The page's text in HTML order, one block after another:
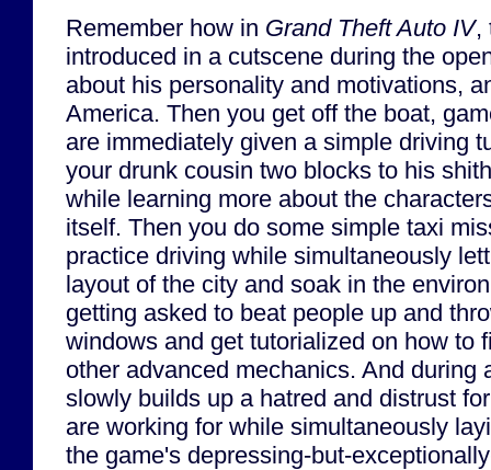
Remember how in Grand Theft Auto IV,
introduced in a cutscene during the
about his personality and motivations,
America. Then you get off the boat,
are immediately given a simple driving
your drunk cousin two blocks to his
while learning more about the
itself. Then you do some simple taxi
practice driving while simultaneously
layout of the city and soak in the
getting asked to beat people up and
windows and get tutorialized on how to
other advanced mechanics. And during
slowly builds up a hatred and distrust
are working for while simultaneously
the game's depressing-but-